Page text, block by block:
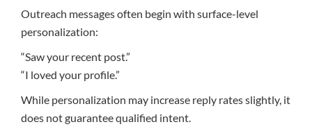
Outreach messages often begin with surface-level
personalization:
“Saw your recent post.”
“I loved your profile.”
While personalization may increase reply rates slightly, it
does not guarantee qualified intent.